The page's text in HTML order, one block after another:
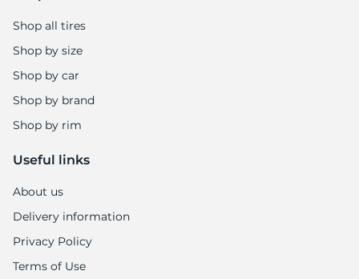
Shop all tires
Shop by size
Shop by car
Shop by brand
Shop by rim
Useful links
About us
Delivery information
Privacy Policy
Terms of Use